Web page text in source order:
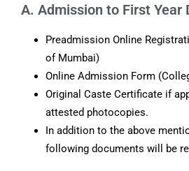
A. Admission to First Year
Preadmission Online
of Mumbai)
Online Admission Form
Original Caste Certificate if
attested photocopies.
In addition to the above
following documents will be